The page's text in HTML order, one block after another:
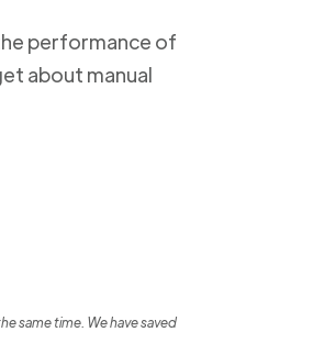
performance of
about manual
same time. We have saved